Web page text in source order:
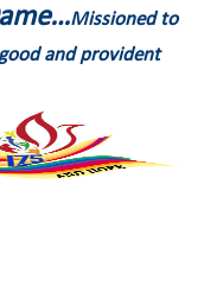
Missioned to
and provident